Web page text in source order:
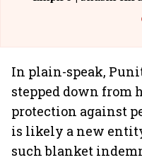
In plain-speak,
stepped down from
protection against
is likely a new
such blanket